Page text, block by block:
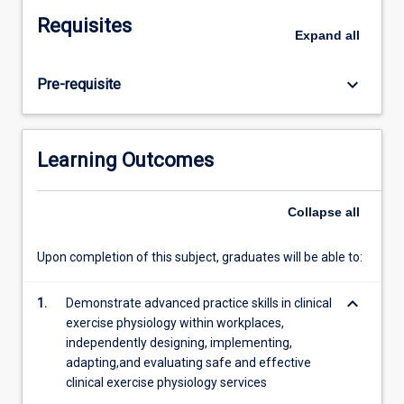
face
(clinical
placement)
activities
where
observe
with
being
exposed
undertaking
Requisites Expand all
Pre-requisite keyboard_arrow_down
Learning Outcomes
Collapse all
Upon completion of this subject, graduates will be able to:
1.
Demonstrate advanced practice skills in clinical
exercise physiology within workplaces,
independently designing, implementing,
adapting,and evaluating safe and effective
clinical exercise physiology services
keyboard_arrow_down